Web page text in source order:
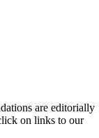
are editorially
on links to our